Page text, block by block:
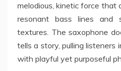
melodious, kinetic force
resonant bass lines and
textures. The saxophone
tells a story, pulling
with playful yet purposeful